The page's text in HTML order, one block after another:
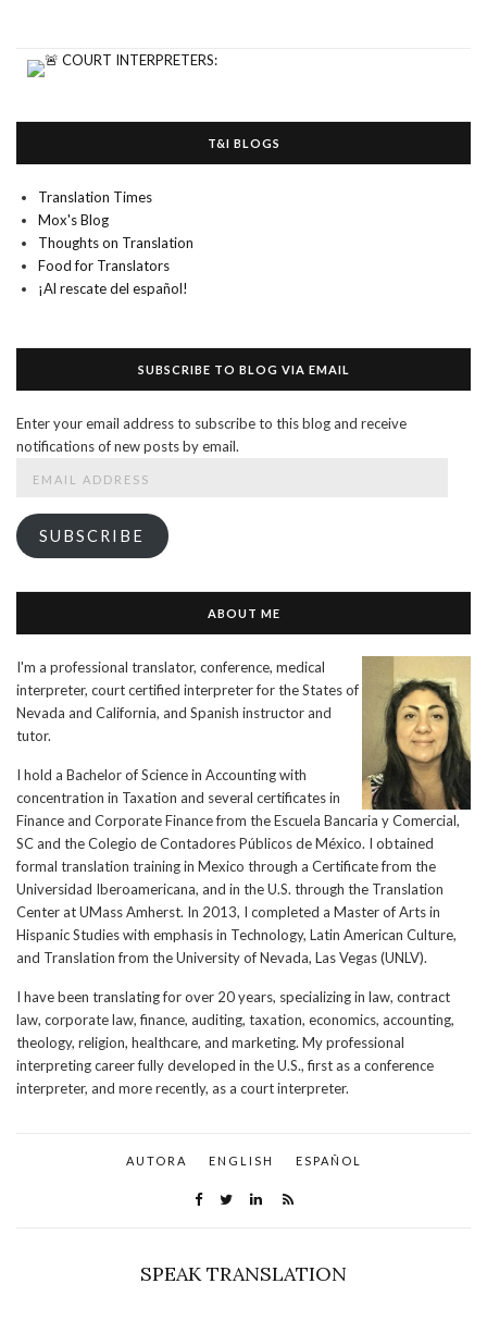
T&I BLOGS
Translation Times
Mox's Blog
Thoughts on Translation
Food for Translators
¡Al rescate del español!
SUBSCRIBE TO BLOG VIA EMAIL
Enter your email address to subscribe to this blog and receive
notifications of new posts by email.
SUBSCRIBE
ABOUT ME
I'm a professional translator, conference, medical
interpreter, court certified interpreter for the States of
Nevada and California, and Spanish instructor and
tutor.
I hold a Bachelor of Science in Accounting with
concentration in Taxation and several certificates in
Finance and Corporate Finance from the Escuela Bancaria y Comercial,
SC and the Colegio de Contadores Públicos de México. I obtained
formal translation training in Mexico through a Certificate from the
Universidad Iberoamericana, and in the U.S. through the Translation
Center at UMass Amherst. In 2013, I completed a Master of Arts in
Hispanic Studies with emphasis in Technology, Latin American Culture,
and Translation from the University of Nevada, Las Vegas (UNLV).
I have been translating for over 20 years, specializing in law, contract
law, corporate law, finance, auditing, taxation, economics, accounting,
theology, religion, healthcare, and marketing. My professional
interpreting career fully developed in the U.S., first as a conference
interpreter, and more recently, as a court interpreter.
AUTORA ENGLISH ESPAÑOL
SPEAK TRANSLATION